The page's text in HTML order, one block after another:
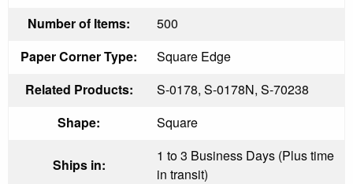
Number of Items:
500
Paper Corner Type:
Square Edge
Related Products:
S-0178, S-0178N, S-70238
Shape:
Square
Ships in:
1 to 3 Business Days (Plus time
in transit)